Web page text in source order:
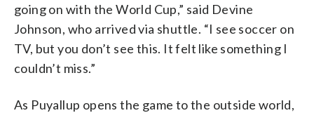
going on with the World Cup,” said Devine
Johnson, who arrived via shuttle. “I see soccer on
TV, but you don’t see this. It felt like something I
couldn’t miss.”
As Puyallup opens the game to the outside world,